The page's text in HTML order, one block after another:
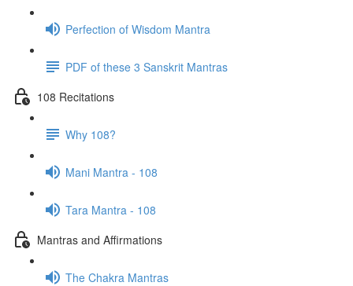
Perfection of Wisdom Mantra
PDF of these 3 Sanskrit Mantras
108 Recitations
Why 108?
Mani Mantra - 108
Tara Mantra - 108
Mantras and Affirmations
The Chakra Mantras